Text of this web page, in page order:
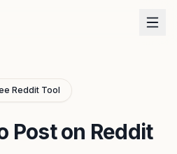
Reddit Tool
Post on Reddit